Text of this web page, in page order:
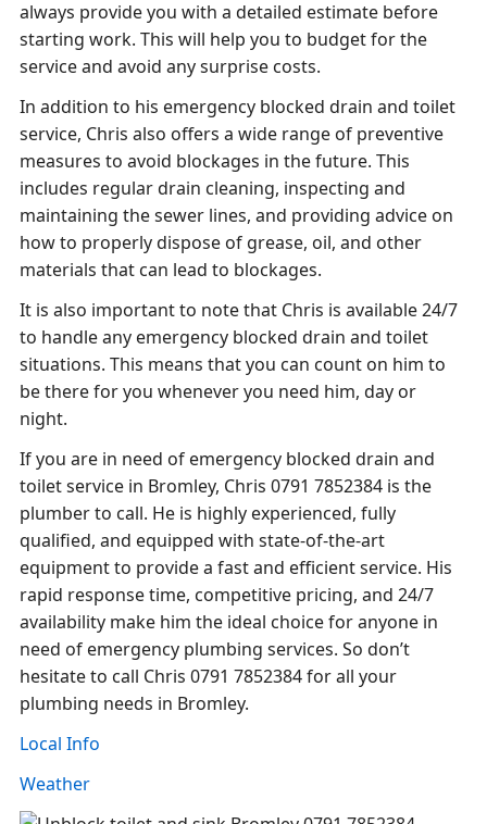
always provide you with a detailed estimate before
starting work. This will help you to budget for the
service and avoid any surprise costs.
In addition to his emergency blocked drain and toilet
service, Chris also offers a wide range of preventive
measures to avoid blockages in the future. This
includes regular drain cleaning, inspecting and
maintaining the sewer lines, and providing advice on
how to properly dispose of grease, oil, and other
materials that can lead to blockages.
It is also important to note that Chris is available 24/7
to handle any emergency blocked drain and toilet
situations. This means that you can count on him to
be there for you whenever you need him, day or
night.
If you are in need of emergency blocked drain and
toilet service in Bromley, Chris 0791 7852384 is the
plumber to call. He is highly experienced, fully
qualified, and equipped with state-of-the-art
equipment to provide a fast and efficient service. His
rapid response time, competitive pricing, and 24/7
availability make him the ideal choice for anyone in
need of emergency plumbing services. So don’t
hesitate to call Chris 0791 7852384 for all your
plumbing needs in Bromley.
Local Info
Weather